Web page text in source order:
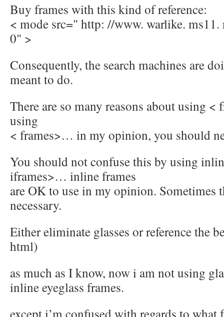
Buy frames with this kind of reference:
< mode src=" http: //www. warlike.
0" >
Consequently, the search machines are
meant to do.
There are so many reasons about using <
using
< frames>… in my opinion, you should
You should not confuse this by using
iframes>… inline frames
are OK to use in my opinion. Sometimes
necessary.
Either eliminate glasses or reference the
html)
as much as I know, now i am not using
inline eyeglass frames.
except i’m confused with regards to what